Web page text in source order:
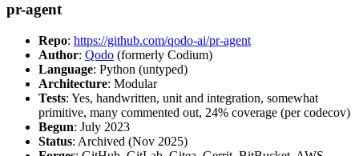
pr-agent
Repo: https://github.com/qodo-ai/pr-agent
Author: Qodo (formerly Codium)
Language: Python (untyped)
Architecture: Modular
Tests: Yes, handwritten, unit and integration, somewhat
primitive, many commented out, 24% coverage (per codecov)
Begun: July 2023
Status: Archived (Nov 2025)